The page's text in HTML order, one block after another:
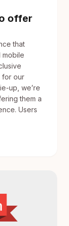
offer
that
mobile
for our
up, we’re
them a
Users